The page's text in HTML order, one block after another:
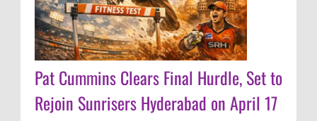
Pat Cummins Clears Final Hurdle, Set to
Rejoin Sunrisers Hyderabad on April 17